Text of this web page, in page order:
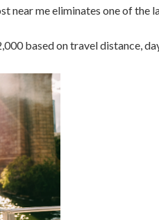
near me eliminates one of the
based on travel distance,